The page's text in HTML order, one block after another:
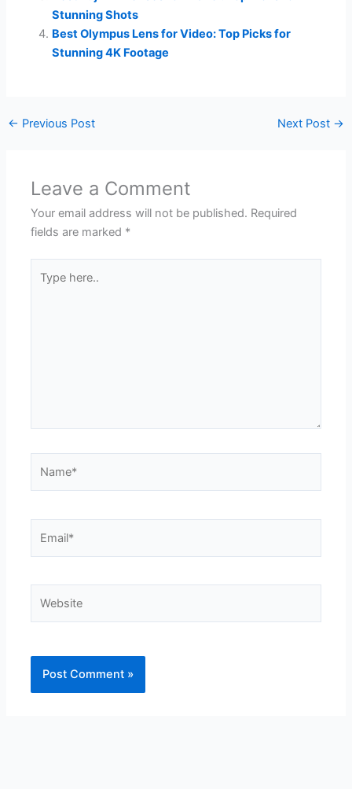
Stunning Shots
Best Olympus Lens for Video: Top Picks for
Stunning 4K Footage
← Previous Post Next Post →
Leave a Comment
Your email address will not be published. Required
fields are marked *
here..